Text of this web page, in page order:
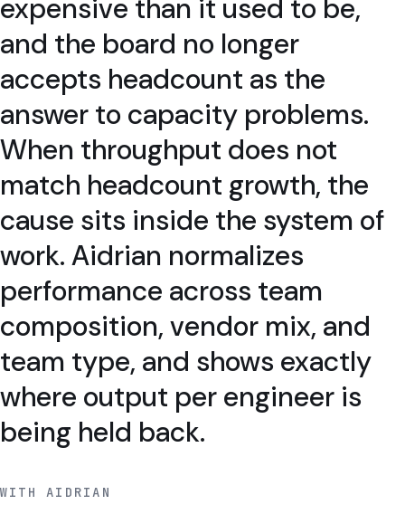
expensive than it used to be,
and the board no longer
accepts headcount as the
answer to capacity problems.
When throughput does not
match headcount growth, the
cause sits inside the system of
work. Aidrian normalizes
performance across team
composition, vendor mix, and
team type, and shows exactly
where output per engineer is
being held back.
WITH AIDRIAN